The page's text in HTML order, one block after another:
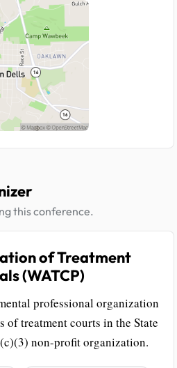
this conference.
of Treatment
(WATCP)
professional organization
of treatment courts in the State
non-profit organization.